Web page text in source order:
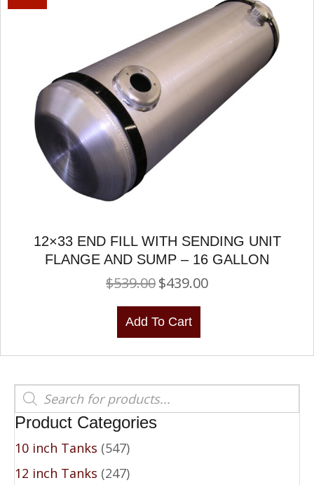
Products
search
Product Categories
10 inch Tanks (547)
12 inch Tanks (247)
12×33 END FILL WITH SENDING UNIT
FLANGE AND SUMP – 16 GALLON
$539.00 Original
$539.00.
$439.00Current
Add To Cart